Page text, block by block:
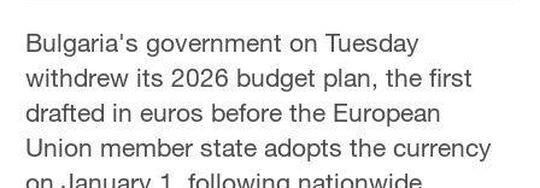
Bulgaria's government on Tuesday
withdrew its 2026 budget plan, the first
drafted in euros before the European
Union member state adopts the currency